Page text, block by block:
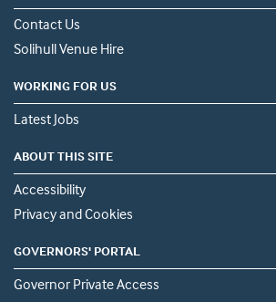
Contact Us
Solihull Venue Hire
WORKING FOR US
Latest Jobs
ABOUT THIS SITE
Accessibility
Privacy and Cookies
GOVERNORS' PORTAL
Governor Private Access